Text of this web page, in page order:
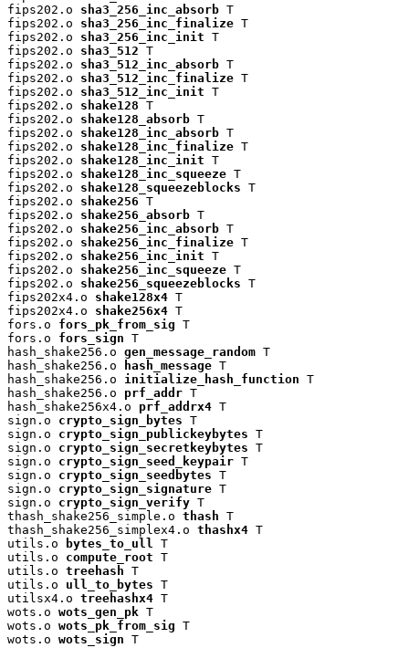
fips202.o sha3_256_inc_absorb T
fips202.o sha3_256_inc_finalize T
fips202.o sha3_256_inc_init T
fips202.o sha3_512 T
fips202.o sha3_512_inc_absorb T
fips202.o sha3_512_inc_finalize T
fips202.o sha3_512_inc_init T
fips202.o shake128 T
fips202.o shake128_absorb T
fips202.o shake128_inc_absorb T
fips202.o shake128_inc_finalize T
fips202.o shake128_inc_init T
fips202.o shake128_inc_squeeze T
fips202.o shake128_squeezeblocks T
fips202.o shake256 T
fips202.o shake256_absorb T
fips202.o shake256_inc_absorb T
fips202.o shake256_inc_finalize T
fips202.o shake256_inc_init T
fips202.o shake256_inc_squeeze T
fips202.o shake256_squeezeblocks T
fips202x4.o shake128x4 T
fips202x4.o shake256x4 T
fors.o fors_pk_from_sig T
fors.o fors_sign T
hash_shake256.o gen_message_random T
hash_shake256.o
hash_message T
hash_shake256.o initialize_hash_function T
hash_shake256.o prf_addr T
hash_shake256x4.o prf_addrx4 T
sign.o crypto_sign_bytes T
sign.o crypto_sign_publickeybytes T
sign.o crypto_sign_secretkeybytes T
sign.o crypto_sign_seed_keypair T
sign.o crypto_sign_seedbytes T
sign.o crypto_sign_signature T
sign.o crypto_sign_verify T
thash_shake256_simple.o thash T
thash_shake256_simplex4.o thashx4 T
utils.o
bytes_to_ull T
utils.o compute_root T
utils.o treehash T
utils.o ull_to_bytes T
utilsx4.o treehashx4 T
wots.o wots_gen_pk T
wots.o wots_pk_from_sig T
wots.o wots_sign T